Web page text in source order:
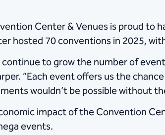
Center & Venues is proud to
hosted 70 conventions in 2025,
to grow the number of
“Each event offers us the
wouldn’t be possible without
impact of the Convention
events.